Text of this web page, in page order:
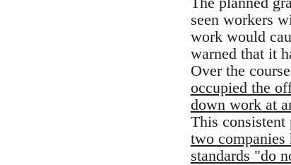
seen workers
work would
warned that it
Over the
occupied the
down work at
This consistent
two
standards "do